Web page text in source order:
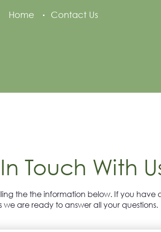
Home Contact Us
Touch With
the the information below. If you have
are ready to answer all your questions.